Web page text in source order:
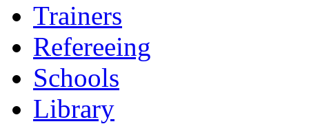
Trainers
Refereeing
Schools
Library